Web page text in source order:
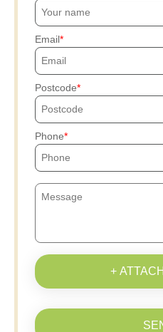
Email
Postcode
Phone
+